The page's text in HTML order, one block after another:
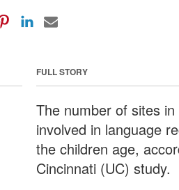
FULL STORY
The number of sites
involved in language
the children age,
Cincinnati (UC) study.